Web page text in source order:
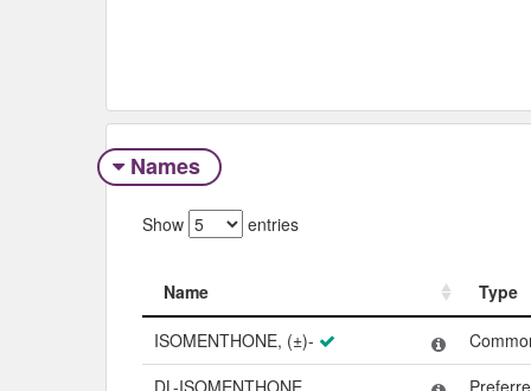
Names
Show entries
Name
Type
Name
Type
ISOMENTHONE, (±)-